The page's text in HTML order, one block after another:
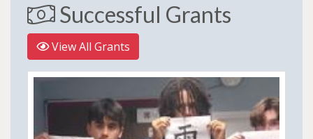
Successful Grants
View All Grants